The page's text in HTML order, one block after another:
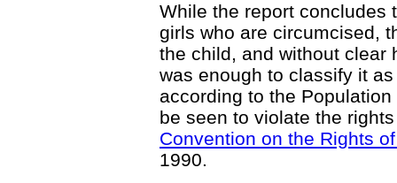
While the report concludes
girls who are circumcised,
the child, and without clear
was enough to classify it
according to the
be seen to violate the
Convention on the Rights
1990.